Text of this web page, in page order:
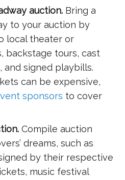
auction. Bring a
to your auction by
local theater or
backstage tours, cast
and signed playbills.
can be expensive,
sponsors to cover
Compile auction
dreams, such as
by their respective
music festival